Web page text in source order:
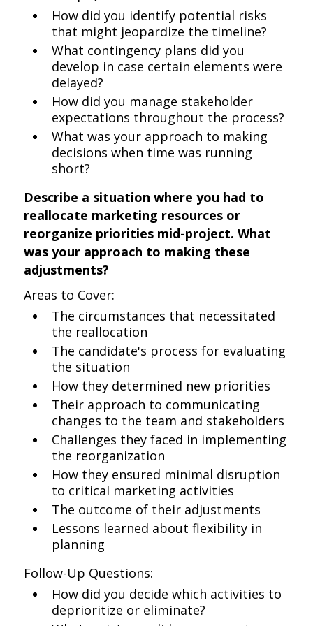
How did you identify potential risks
that might jeopardize the timeline?
What contingency plans did you
develop in case certain elements were
delayed?
How did you manage stakeholder
expectations throughout the process?
What was your approach to making
decisions when time was running
short?
Describe a situation where you had to
reallocate marketing resources or
reorganize priorities mid-project. What
was your approach to making these
adjustments?
Areas to Cover:
The circumstances that necessitated
the reallocation
The candidate's process for evaluating
the situation
How they determined new priorities
Their approach to communicating
changes to the team and stakeholders
Challenges they faced in implementing
the reorganization
How they ensured minimal disruption
to critical marketing activities
The outcome of their adjustments
Lessons learned about flexibility in
planning
Follow-Up Questions:
How did you decide which activities to
deprioritize or eliminate?